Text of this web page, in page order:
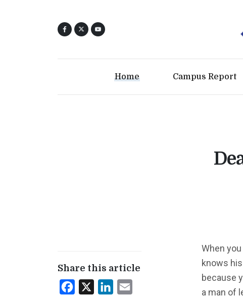
Home Campus Report
Share this article
Facebook LinkedIn
When
knows
because
a man of